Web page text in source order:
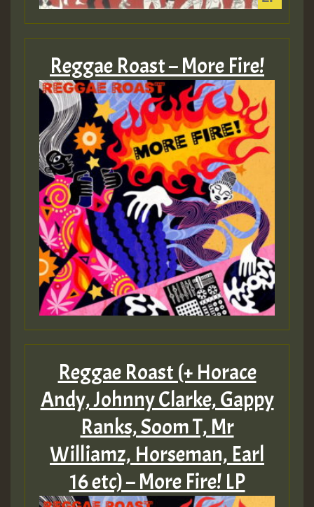
Reggae Roast – More Fire!
Reggae Roast (+ Horace
Andy, Johnny Clarke, Gappy
Ranks, Soom T, Mr
Williamz, Horseman, Earl
16 etc) – More Fire! LP